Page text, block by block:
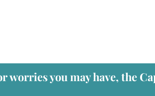
worries you may have, the